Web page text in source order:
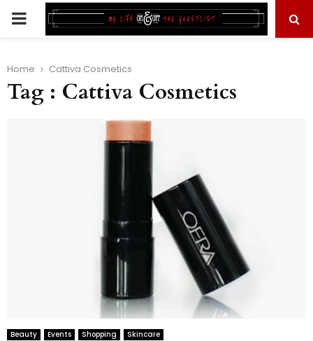
PRIMARY
Home Cattiva Cosmetics
Tag : Cattiva Cosmetics
Beauty Events Shopping Skincare